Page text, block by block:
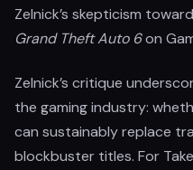
Zelnick’s skepticism
Grand Theft Auto 6on
Zelnick’s critique
the gaming industry:
can sustainably replace
blockbuster titles. For